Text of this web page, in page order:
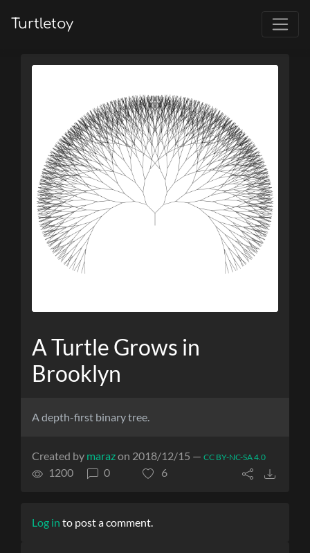
Turtletoy
A Turtle Grows in
Brooklyn
A depth-first binary tree.
Created by marazon 2018/12/15 — CC BY-NC-SA 4.0
1200 0 6
Log in to post a comment.